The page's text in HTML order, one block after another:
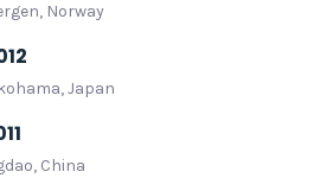
Norway
Japan
China